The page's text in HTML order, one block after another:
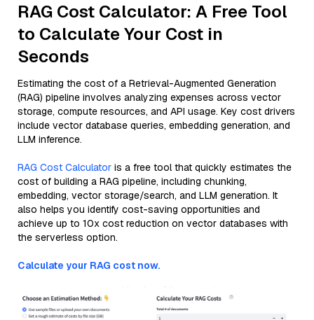
RAG Cost Calculator: A Free Tool
to Calculate Your Cost in
Seconds
Estimating the cost of a Retrieval-Augmented Generation
(RAG) pipeline involves analyzing expenses across vector
storage, compute resources, and API usage. Key cost drivers
include vector database queries, embedding generation, and
LLM inference.
RAG Cost Calculator is a free tool that quickly estimates the
cost of building a RAG pipeline, including chunking,
embedding, vector storage/search, and LLM generation. It
also helps you identify cost-saving opportunities and
achieve up to 10x cost reduction on vector databases with
the serverless option.
Calculate your RAG cost now.